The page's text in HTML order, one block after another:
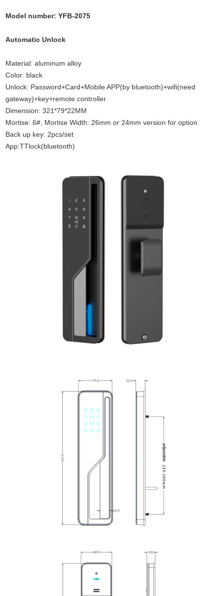
Model number: YFB-2075
Automatic Unlock
Material: aluminum alloy
Color: black
Unlock: Password+Card+Mobile APP(by bluetooth)+wifi(need
gateway)+key+remote controller
Dimension: 321*79*22MM
Mortise: 6#, Mortise Width: 26mm or 24mm version for option
Back up key: 2pcs/set
App:TTlock(bluetooth)